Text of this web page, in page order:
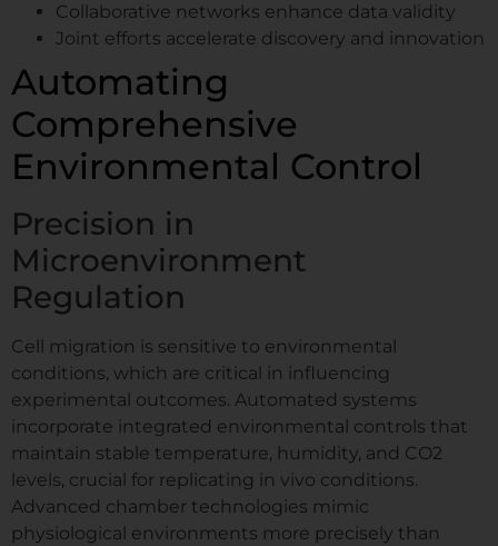
Collaborative networks enhance data validity
Joint efforts accelerate discovery and innovation
Automating
Comprehensive
Environmental Control
Precision in
Microenvironment
Regulation
Cell migration is sensitive to environmental
conditions, which are critical in influencing
experimental outcomes. Automated systems
incorporate integrated environmental controls that
maintain stable temperature, humidity, and CO2
levels, crucial for replicating in vivo conditions.
Advanced chamber technologies mimic
physiological environments more precisely than